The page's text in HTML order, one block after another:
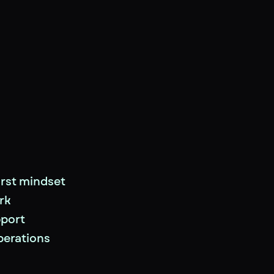
mindset